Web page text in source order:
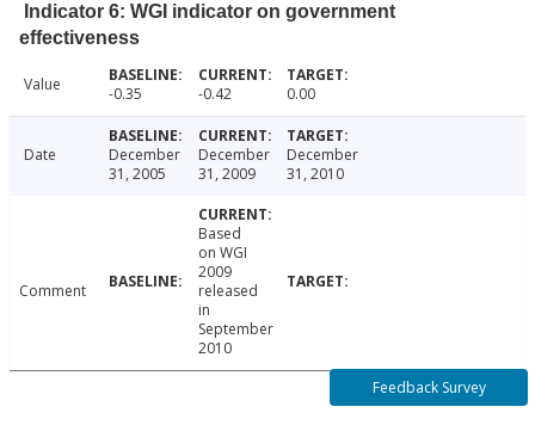
Indicator 6: WGI indicator on government
effectiveness
Value -0.35 -0.42 0.00
Date
December
31, 2005
December
31, 2009
December
31, 2010
Comment
Based
on WGI
2009
released
in
September
2010
Feedback Survey